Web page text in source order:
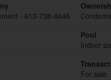
- 613-738-4646
Pool
Indoor
For sale